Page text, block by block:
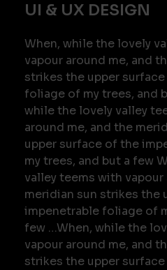
UI & UX DESIGN
When, while the lovely
vapour around me, and
strikes the upper
foliage of my trees, and
while the lovely valley
around me, and the
upper surface of the
my trees, and but a few
valley teems with
meridian sun strikes the
impenetrable foliage of
few …When, while the
vapour around me, and
strikes the upper